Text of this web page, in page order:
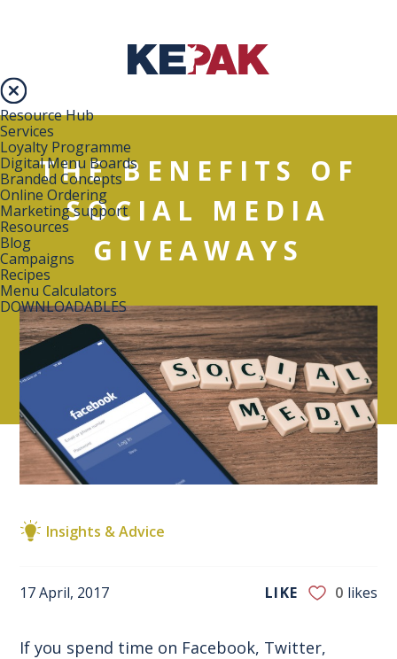
Resource Hub
Services
Loyalty Programme
Digital Menu Boards
Branded Concepts
Online Ordering
Marketing support
Resources
Blog
Campaigns
Recipes
Menu Calculators
DOWNLOADABLES
THE BENEFITS OF
SOCIAL MEDIA
GIVEAWAYS
Insights & Advice
17 April, 2017 LIKE 0 likes
If you spend time on Facebook, Twitter,